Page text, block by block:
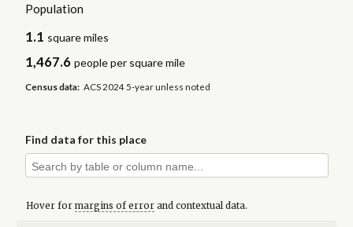
Population
1.1 square miles
1,467.6 people per square mile
Census data: ACS 2024 5-year unless noted
Find data for this place
Hover for margins of errorand contextual data.